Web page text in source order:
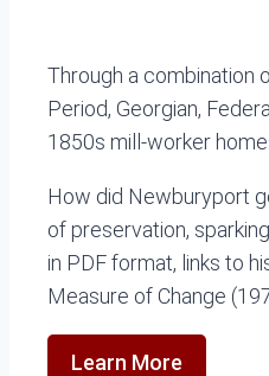
Through a combination
Period, Georgian,
1850s mill-worker
How did Newburyport
of preservation,
in PDF format, links to
Measure of Change
Learn More